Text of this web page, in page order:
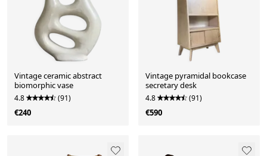
Vintage ceramic abstract
biomorphic vase
4.8 (91)
€240
Vintage pyramidal bookcase
secretary desk
4.8 (91)
€590